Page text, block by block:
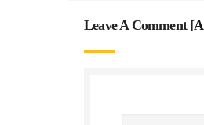
Leave A Comment [